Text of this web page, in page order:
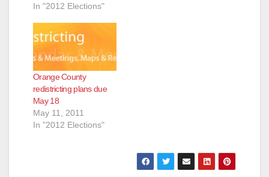
In "2012 Elections"
Orange County
redistricting plans due
May 18
May 11, 2011
In "2012 Elections"